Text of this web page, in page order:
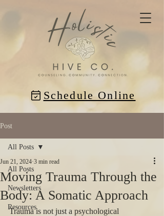
Schedule Online
Post
All Posts
Newsletters
Resources
All Posts
Moving Trauma Through the
Body: A Somatic Approach
Jun 21, 2024 3 min read
Trauma is not just a psychological